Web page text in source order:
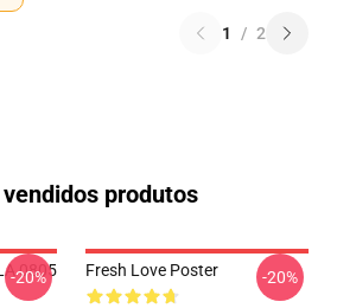
1 / 2
produtos
0805
-20% Fresh Love Poster -20%